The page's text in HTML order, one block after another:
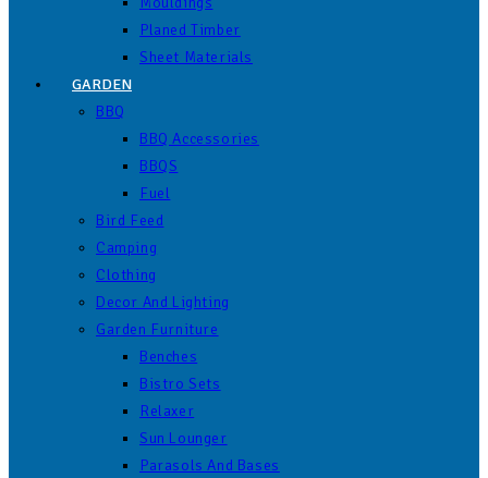
Planed Timber
Sheet Materials
GARDEN
BBQ
BBQ Accessories
BBQS
Fuel
Bird Feed
Camping
Clothing
Decor And Lighting
Garden Furniture
Benches
Bistro Sets
Relaxer
Sun Lounger
Parasols And Bases